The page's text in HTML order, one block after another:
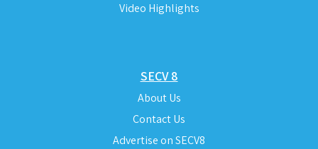
Video Highlights
SECV 8
About Us
Contact Us
Advertise on SECV8